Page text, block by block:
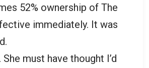
52% ownership of The
immediately. It was
must have thought I’d